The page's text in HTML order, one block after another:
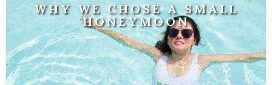
WHY WE CHOSE A SMALL
HONEYMOON